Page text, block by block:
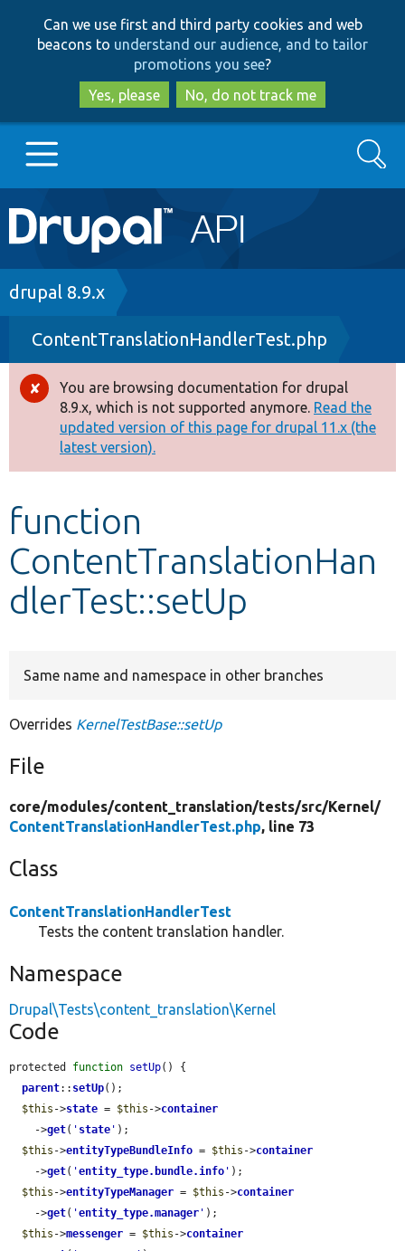
to
main
content
to
search
Can we use first and third party cookies and web
beacons to understand our audience, and to tailor
promotions you see?
Yes, please
No, do not track me
Main
navigation
Go to Drupal.org
Drupal 8+
Other projects
Develop for Drupal
Search
Breadcrumb
drupal 8.9.x
ContentTranslationHandlerTest.php
Error
message
You are browsing documentation for drupal
8.9.x, which is not supported anymore. Read the
updated version of this page for drupal 11.x (the
latest version).
function
ContentTranslationHan
dlerTest::setUp
Same name and namespace in other branches
Overrides KernelTestBase::setUp
File
core/modules/content_translation/tests/src/Kernel/
ContentTranslationHandlerTest.php, line 73
Class
ContentTranslationHandlerTest
Tests the content translation handler.
Namespace
Drupal\Tests\content_translation\Kernel
Code
protected function setUp() {
parent:: setUp();
$this ->state = $this ->container
    ->
get( ' state ' );
$this ->entityTypeBundleInfo = $this ->container
    ->
get( 'entity_type.bundle.info ' );
$this ->entityTypeManager = $this ->container
    ->
get( 'entity_type.manager ' );
$this ->messenger = $this ->container